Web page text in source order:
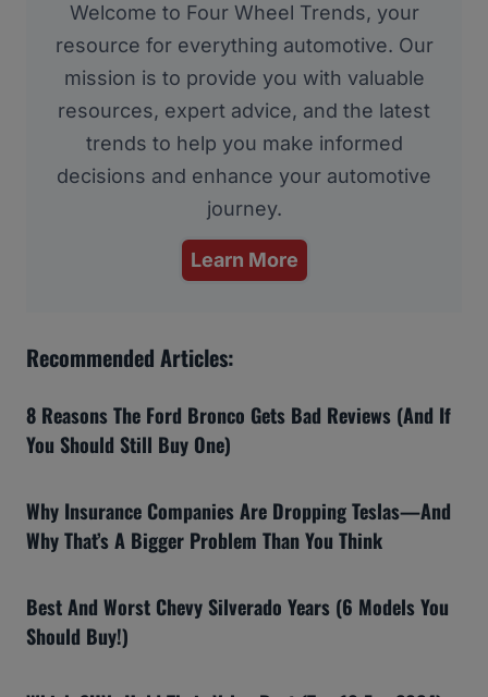
Welcome to Four Wheel Trends, your
resource for everything automotive. Our
mission is to provide you with valuable
resources, expert advice, and the latest
trends to help you make informed
decisions and enhance your automotive
journey.
Learn More
Recommended Articles:
8 Reasons The Ford Bronco Gets Bad Reviews (And If
You Should Still Buy One)
Why Insurance Companies Are Dropping Teslas—And
Why That’s A Bigger Problem Than You Think
Best And Worst Chevy Silverado Years (6 Models You
Should Buy!)